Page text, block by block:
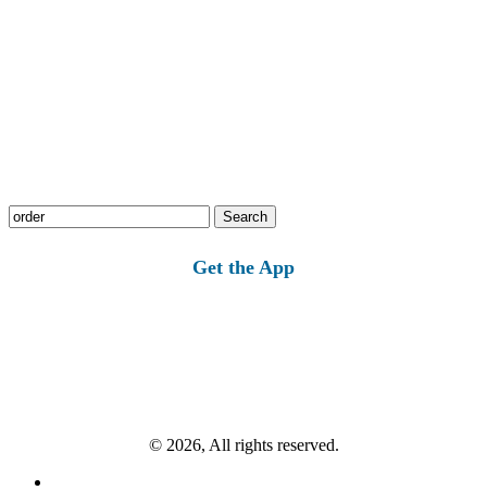
Search
for:
Get the App
© 2026, All rights reserved.